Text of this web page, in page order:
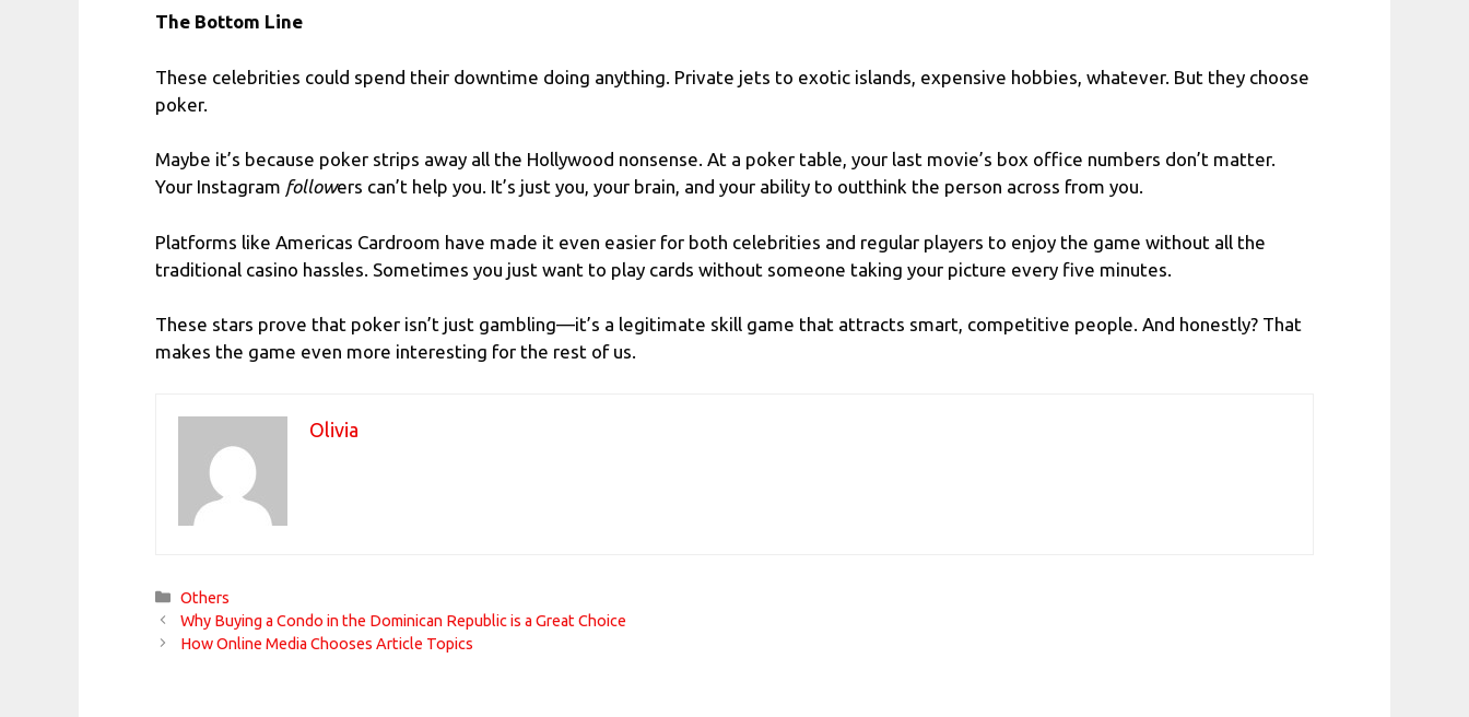
The Bottom Line
These celebrities could spend their downtime doing anything. Private jets to exotic islands, expensive hobbies, whatever. But they choose
poker.
Maybe it’s because poker strips away all the Hollywood nonsense. At a poker table, your last movie’s box office numbers don’t matter.
Your Instagram followers can’t help you. It’s just you, your brain, and your ability to outthink the person across from you.
Platforms like Americas Cardroom have made it even easier for both celebrities and regular players to enjoy the game without all the
traditional casino hassles. Sometimes you just want to play cards without someone taking your picture every five minutes.
These stars prove that poker isn’t just gambling—it’s a legitimate skill game that attracts smart, competitive people. And honestly? That
makes the game even more interesting for the rest of us.
Olivia
Categories
Others
Why Buying a Condo in the Dominican Republic is a Great Choice
How Online Media Chooses Article Topics